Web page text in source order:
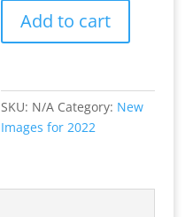
Add to cart
SKU: N/A Category: New
Images for 2022